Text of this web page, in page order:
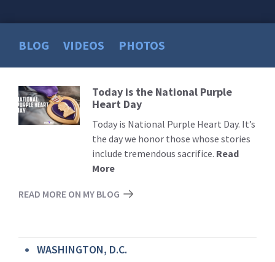
BLOG VIDEOS PHOTOS
Read
More
Today is the National Purple
Heart Day
Today is National Purple Heart Day. It’s
the day we honor those whose stories
include tremendous sacrifice. Read
More
READ MORE ON MY BLOG
WASHINGTON, D.C.